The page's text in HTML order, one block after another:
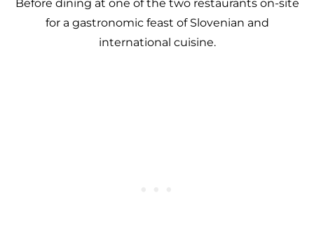
Before dining at one of the two restaurants on-site
for a gastronomic feast of Slovenian and
international cuisine.